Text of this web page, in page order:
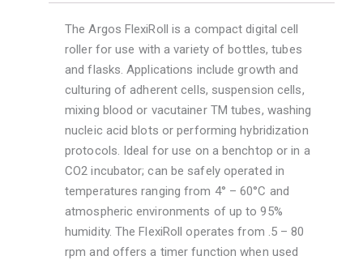
The Argos FlexiRoll is a compact digital cell
roller for use with a variety of bottles, tubes
and flasks. Applications include growth and
culturing of adherent cells, suspension cells,
mixing blood or vacutainer TM tubes, washing
nucleic acid blots or performing hybridization
protocols. Ideal for use on a benchtop or in a
CO2 incubator; can be safely operated in
temperatures ranging from 4° – 60°C and
atmospheric environments of up to 95%
humidity. The FlexiRoll operates from .5 – 80
rpm and offers a timer function when used